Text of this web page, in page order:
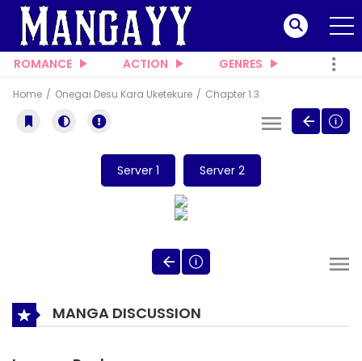
ROMANCE ACTION GENRES
Home Onegai Desu Kara Uketekure Chapter 1.3
Server 1 Server 2
MANGA DISCUSSION